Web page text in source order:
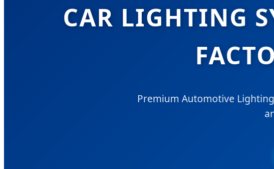
CAR LIGHTING
Premium Automotive